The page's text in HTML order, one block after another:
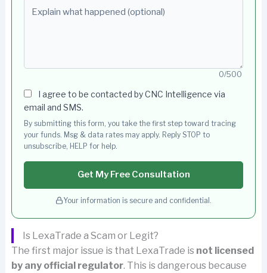
0/500
I agree to be contacted by CNC Intelligence via
email and SMS.
By submitting this form, you take the first step toward tracing
your funds. Msg & data rates may apply. Reply STOP to
unsubscribe, HELP for help.
Get My Free Consultation
Your information is secure and confidential.
Is LexaTrade a Scam or Legit?
The first major issue is that LexaTrade is not licensed
by any official regulator. This is dangerous because